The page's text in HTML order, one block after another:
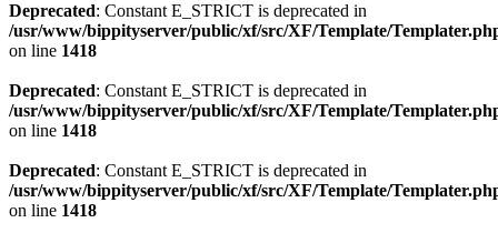
Deprecated: Constant E_STRICT is deprecated in
/usr/www/bippityserver/public/xf/src/XF/Template/
on line 1418
Deprecated: Constant E_STRICT is deprecated in
/usr/www/bippityserver/public/xf/src/XF/Template/
on line 1418
Deprecated: Constant E_STRICT is deprecated in
/usr/www/bippityserver/public/xf/src/XF/Template/
on line 1418